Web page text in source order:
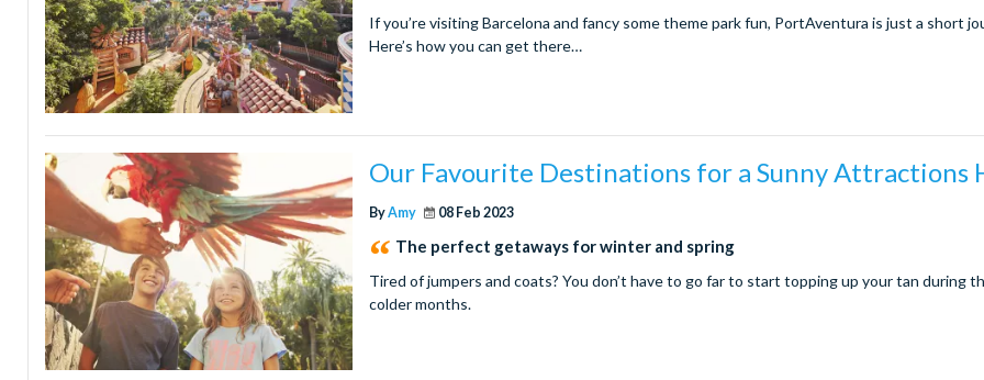
If you’re visiting Barcelona and fancy some theme park fun, PortAventura is just a short
Here’s how you can get there…
Our Favourite Destinations for a Sunny Attractions
ByAmy 08 Feb 2023
The perfect getaways for winter and spring
Tired of jumpers and coats? You don’t have to go far to start topping up your tan during
colder months.